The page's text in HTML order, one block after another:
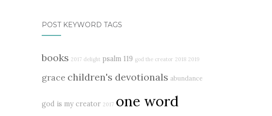
POST KEYWORD TAGS
books 2017 delight psalm 119 god the creator 2018 2019
grace children's devotionals abundance
god is my creator 2017 one word